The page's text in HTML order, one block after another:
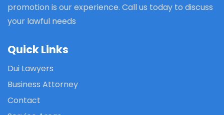
promotion is our experience. Call us today to discuss
your lawful needs
Quick Links
Dui Lawyers
Business Attorney
Contact